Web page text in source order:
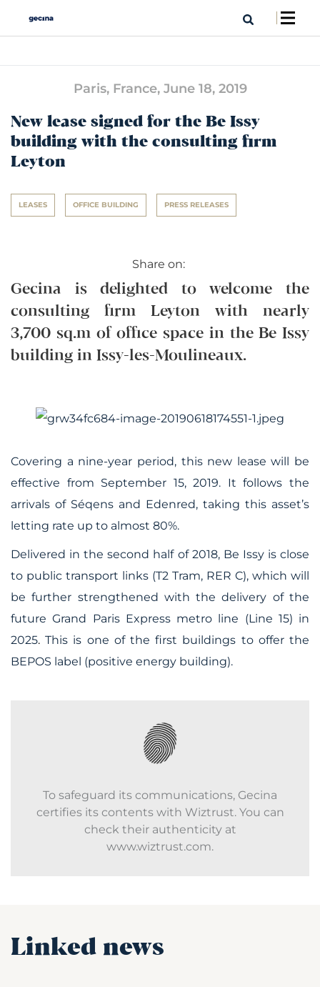
Paris, France, June 18, 2019
New lease signed for the Be Issy
building with the consulting firm
Leyton
LEASES OFFICE BUILDING PRESS RELEASES
Share on:
Gecina is delighted to welcome the
consulting firm Leyton with nearly
3,700 sq.m of office space in the Be Issy
building in Issy-les-Moulineaux.
Covering a nine-year period, this new lease will be
effective from September 15, 2019. It follows the
arrivals of Séqens and Edenred, taking this asset’s
letting rate up to almost 80%.
Delivered in the second half of 2018, Be Issy is close
to public transport links (T2 Tram, RER C), which will
be further strengthened with the delivery of the
future Grand Paris Express metro line (Line 15) in
2025.This is one of the first buildings to offer the
BEPOS label (positive energy building).
To safeguard its communications, Gecina
certifies its contents with Wiztrust. You can
check their authenticity at
www.wiztrust.com.
Linked news